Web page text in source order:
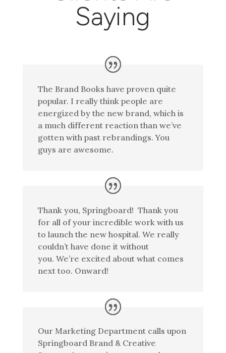
Saying
The Brand Books have proven quite
popular. I really think people are
energized by the new brand, which is
a much different reaction than we’ve
gotten with past rebrandings. You
guys are awesome.
Thank you, Springboard! Thank you
for all of your incredible work with us
to launch the new hospital. We really
couldn’t have done it without
you. We’re excited about what comes
next too. Onward!
Our Marketing Department calls upon
Springboard Brand & Creative